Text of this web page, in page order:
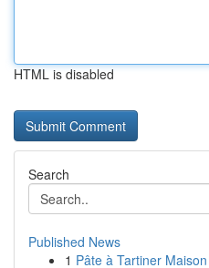
HTML is disabled
Search
Published News
1 Pâte à Tartiner